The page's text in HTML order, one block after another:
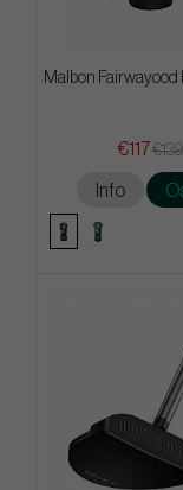
Malbon Fairwayood
€117€139
Info